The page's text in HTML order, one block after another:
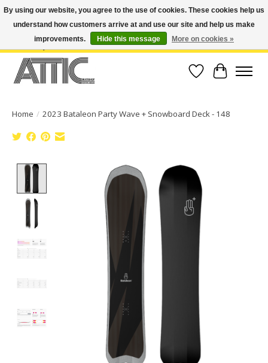
Open Weekdays 10:30am-7pm, Weekends 10am-6pm | Costa Mesa Location :
(949) 645-3457 | Big Bear Location : (909) 969-4725 | No Returns. Exchange
Wish List
Cart
Home / 2023 Bataleon Party Wave ​+ Snowboard Deck - 148
Product image slideshow Items
By using our website, you agree to the use of cookies. These cookies help us
understand how customers arrive at and use our site and help us make
improvements.
Hide this message More on cookies »